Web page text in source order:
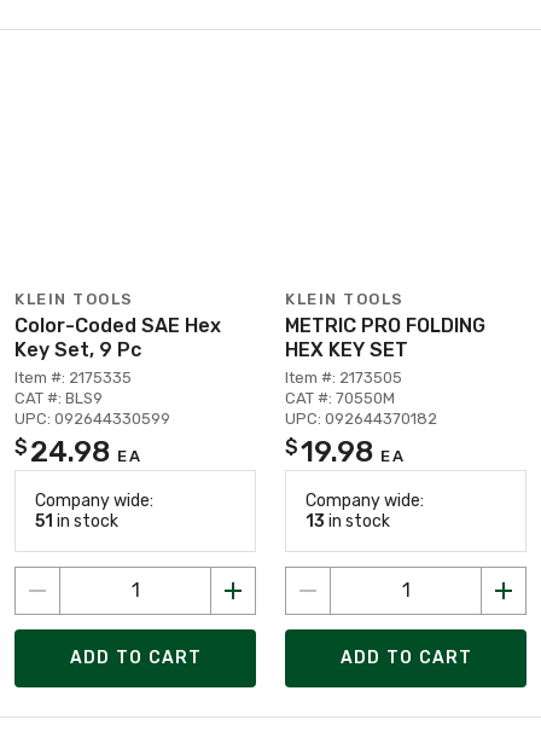
KLEIN TOOLS
Color-Coded SAE Hex
Key Set, 9 Pc
Item #: 2175335
CAT #: BLS9
UPC: 092644330599
$ 24.98 EA
Company wide:
51 in stock
ADD TO CART
KLEIN TOOLS
METRIC PRO FOLDING
HEX KEY SET
Item #: 2173505
CAT #: 70550M
UPC: 092644370182
$19.98 EA
Company wide:
13 in stock
ADD TO CART